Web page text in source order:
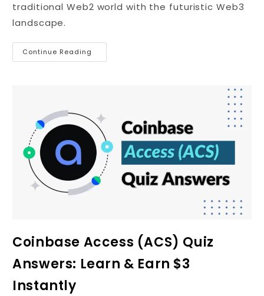
traditional Web2 world with the futuristic Web3
landscape.
Continue Reading
Coinbase Access (ACS) Quiz
Answers: Learn & Earn $3
Instantly